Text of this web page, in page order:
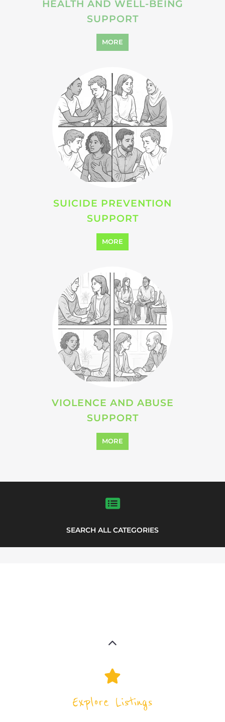
VIOLENCE AND ABUSE
SUPPORT
MORE
Explore Listings
LISTINGS
highlights from the support directory